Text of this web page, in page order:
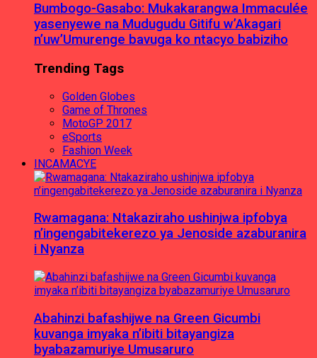
Bumbogo-Gasabo: Mukakarangwa Immaculée
yasenyewe na Mudugudu Gitifu w’Akagari
n’uw’Umurenge bavuga ko ntacyo babiziho
Trending Tags
Golden Globes
Game of Thrones
MotoGP 2017
eSports
Fashion Week
INCAMACYE
Rwamagana: Ntakaziraho ushinjwa ipfobya
n’ingengabitekerezo ya Jenoside azaburanira
i Nyanza
Abahinzi bafashijwe na Green Gicumbi
kuvanga imyaka n’ibiti bitayangiza
byabazamuriye Umusaruro